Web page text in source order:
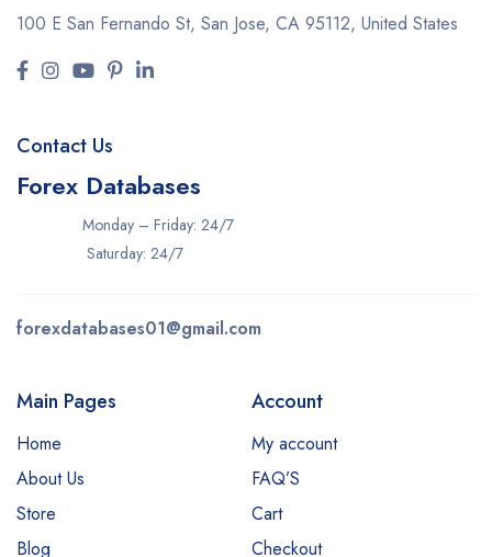
100 E San Fernando St, San Jose, CA 95112, United States
Contact Us
Forex Databases
Monday – Friday: 24/7
Saturday: 24/7
forexdatabases01@gmail.com
Main Pages
Home
About Us
Store
Blog
Account
My account
FAQ’S
Cart
Checkout